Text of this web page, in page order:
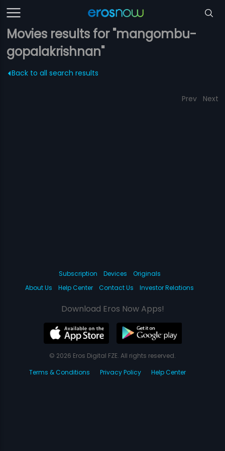
Movies results for "mangombu-
gopalakrishnan"
Back to all search results
Prev Next
Subscription Devices
Originals
About Us
Help Center Contact Us Investor Relations
Download Eros Now Apps!
© 2026 Eros Digital FZE. All rights reserved.
Terms & Conditions
Privacy Policy Help Center